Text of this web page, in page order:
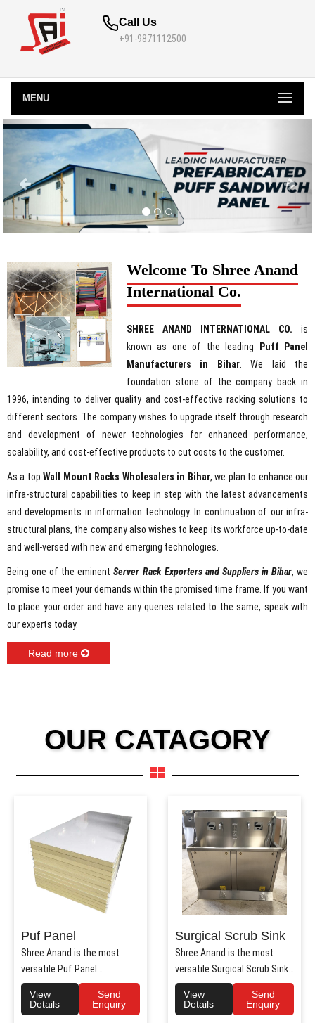
Call Us
+91-9871112500
MENU
Welcome To Shree Anand
International Co.
SHREE ANAND INTERNATIONAL CO. is
known as one of the leading
Puff Panel
Manufacturers in Bihar. We laid the
foundation stone of the company back in
1996, intending to deliver quality and cost-effective racking solutions to
different sectors. The company wishes to upgrade itself through research
and development of newer technologies for enhanced performance,
scalability, and cost-effective products to cut costs to the customer.
As a topWall Mount Racks Wholesalers in Bihar, we plan to enhance our
infra-structural capabilities to keep in step with the latest advancements
and developments in information technology. In continuation of our infra-
structural plans, the company also wishes to keep its workforce up-to-date
and well-versed with new and emerging technologies.
Being one of the eminentServer Rack Exporters and Suppliers in Bihar, we
promise to meet your demands within the promised time frame. If you want
to place your order and have any queries related to the same, speak with
our experts today.
Read more
OUR CATAGORY
Puf Panel
Shree Anand is the most
versatile Puf Panel
Manufacturers in Haryana.
Shree Anan..
View
Details
Send
Enquiry
Surgical Scrub Sink
Shree Anand is the most
versatile Surgical Scrub Sink
Manufacturers in Haryana. ..
View
Details
Send
Enquiry